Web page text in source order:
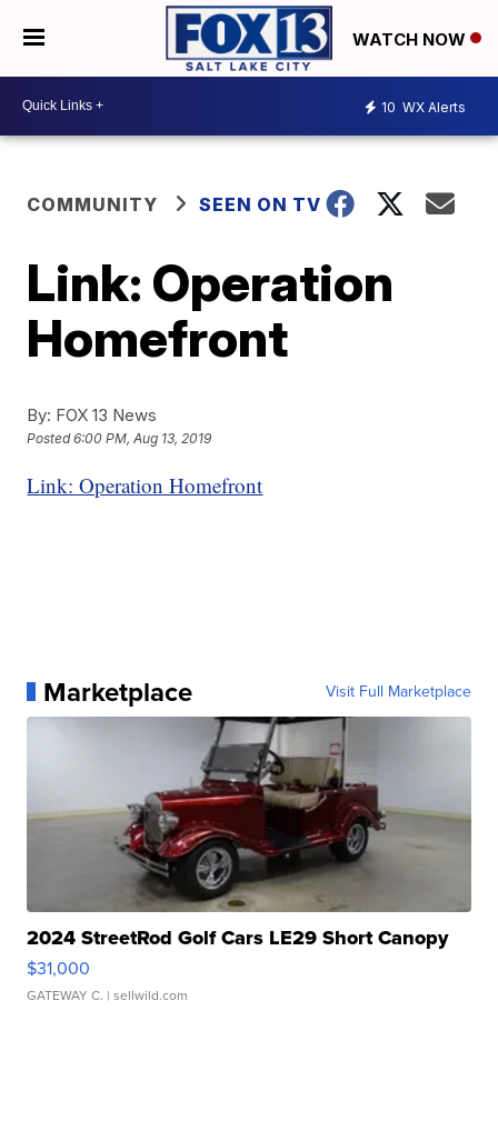
WATCH NOW
10 WX Alerts
COMMUNITY SEEN ON TV
Link: Operation
Homefront
By: FOX 13 News
Posted6:00 PM, Aug 13, 2019
Link: Operation Homefront
Marketplace Visit Full Marketplace
2024 StreetRod Golf Cars LE29 Short Canopy
$31,000
GATEWAY C. | sellwild.com